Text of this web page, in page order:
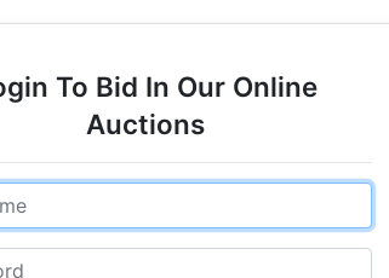
To Bid In Our Online
Auctions